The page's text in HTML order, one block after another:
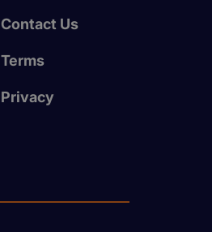
Contact Us
Terms
Privacy